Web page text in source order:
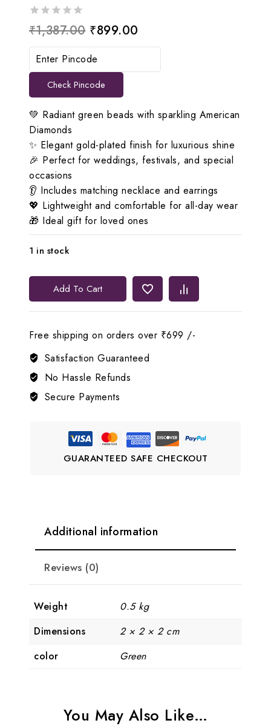
0
out
of
₹1,387.00 Original
price
was:
₹1,387.00.
₹899.00
price
is:
Check Pincode
💚 Radiant green beads with sparkling American
Diamonds
✨ Elegant gold-plated finish for luxurious shine
🎉 Perfect for weddings, festivals, and special
occasions
👂 Includes matching necklace and earrings
💖 Lightweight and comfortable for all-day wear
🎁 Ideal gift for loved ones
1 in stock
Lerora
Green
AD
Premium
Set
quantity
Add To Cart
Free shipping on orders over ₹699 /-
Satisfaction Guaranteed
No Hassle Refunds
Secure Payments
GUARANTEED SAFE CHECKOUT
Additional information
Reviews (0)
Weight
0.5 kg
Dimensions
2 × 2 × 2 cm
color
Green
You May Also Like…